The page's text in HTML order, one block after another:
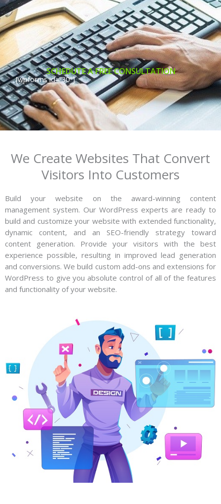
SCHEDUTE A FREE CONSULTATION
[wpforms id=”30″]
We Create Websites That Convert
Visitors Into Customers
Build your website on the award-winning content
management system. Our WordPress experts are ready to
build and customize your website with extended functionality,
dynamic content, and an SEO-friendly strategy toward
content generation. Provide your visitors with the best
experience possible, resulting in improved lead generation
and conversions. We build custom add-ons and extensions for
WordPress to give you absolute control of all of the features
and functionality of your website.